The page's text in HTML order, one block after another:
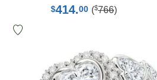
$414.00 ($766)